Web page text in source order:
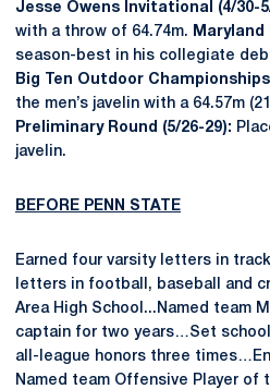
Jesse Owens Invitational (4/30-
with a throw of 64.74m.
Maryland
season-best in his collegiate
Big Ten Outdoor Championships
the men’s javelin with a 64.57m
Preliminary Round (5/26-29):
javelin.
BEFORE PENN STATE
Earned four varsity letters in
letters in football, baseball and
Area High School...Named team
captain for two years…Set
all-league honors three
Named team Offensive Player of